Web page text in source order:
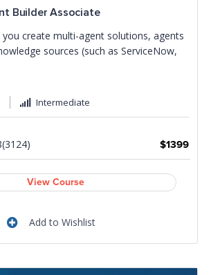
Builder Associate
you create multi-agent solutions, agents
sources (such as ServiceNow,
Intermediate
$1399
View Course
Add to Wishlist